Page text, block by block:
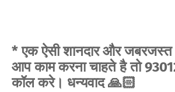
* एक ऐसी शानदार और
आप काम करना चाहते है तो
कॉल करे। धन्यवाद 🙏🏻